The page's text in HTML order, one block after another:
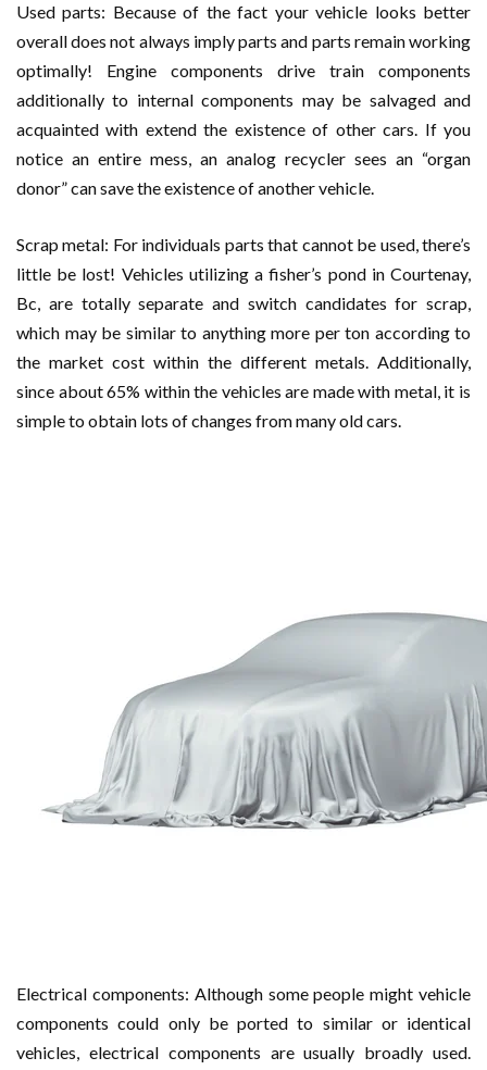
Used parts: Because of the fact your vehicle looks better
overall does not always imply parts and parts remain working
optimally! Engine components drive train components
additionally to internal components may be salvaged and
acquainted with extend the existence of other cars. If you
notice an entire mess, an analog recycler sees an “organ
donor” can save the existence of another vehicle.
Scrap metal: For individuals parts that cannot be used, there’s
little be lost! Vehicles utilizing a fisher’s pond in Courtenay,
Bc, are totally separate and switch candidates for scrap,
which may be similar to anything more per ton according to
the market cost within the different metals. Additionally,
since about 65% within the vehicles are made with metal, it is
simple to obtain lots of changes from many old cars.
Electrical components: Although some people might vehicle
components could only be ported to similar or identical
vehicles, electrical components are usually broadly used.